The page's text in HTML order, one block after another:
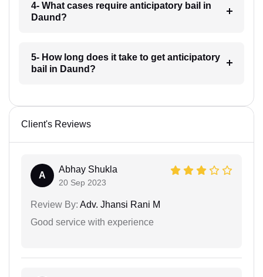
4- What cases require anticipatory bail in
Daund?
5- How long does it take to get anticipatory
bail in Daund?
Client's Reviews
A
Abhay Shukla
20 Sep 2023
Review By: Adv. Jhansi Rani M
Good service with experience